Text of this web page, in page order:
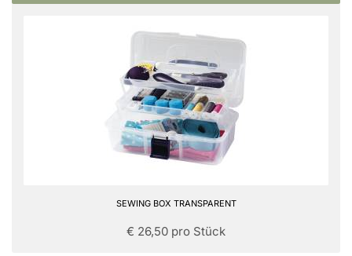
SEWING BOX TRANSPARENT
€ 26,50 pro Stück